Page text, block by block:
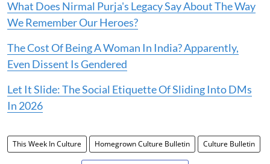
What Does Nirmal Purja's Legacy Say About The Way
We Remember Our Heroes?
The Cost Of Being A Woman In India? Apparently,
Even Dissent Is Gendered
Let It Slide: The Social Etiquette Of Sliding Into DMs
In 2026
This Week In Culture Homegrown Culture Bulletin Culture Bulletin